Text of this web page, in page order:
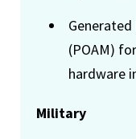
(POAM)
hardware
Military